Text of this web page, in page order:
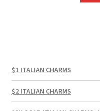
$1 ITALIAN CHARMS
$2 ITALIAN CHARMS